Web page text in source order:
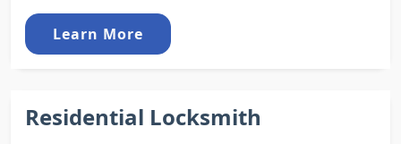
Learn More
Residential Locksmith